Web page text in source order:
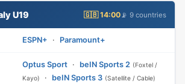
U19 🇬🇧 14:00 📡 9 countries
ESPN+ · Paramount+
Optus Sport · beIN Sports 2 (Foxtel /
Kayo)
· beIN Sports 3 (Satellite / Cable)